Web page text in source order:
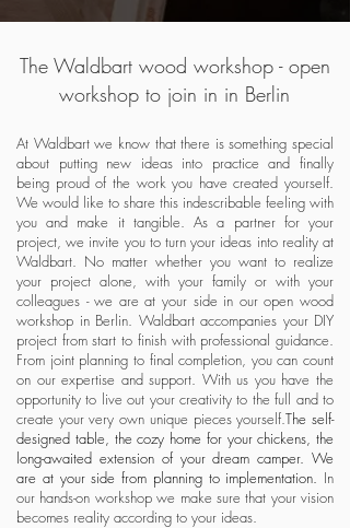
The Waldbart wood workshop - open
workshop to join in in Berlin
At Waldbart we know that there is something special
about putting new ideas into practice and finally
being proud of the work you have created yourself.
We would like to share this indescribable feeling with
you and make it tangible. As a partner for your
project, we invite you to turn your ideas into reality at
Waldbart. No matter whether you want to realize
your project alone, with your family or with your
colleagues - we are at your side in our open wood
workshop in Berlin. Waldbart accompanies your DIY
project from start to finish with professional guidance.
From joint planning to final completion, you can count
on our expertise and support. With us you have the
opportunity to live out your creativity to the full and to
create your very own unique pieces yourself.The self-
designed table, the cozy home for your chickens, the
long-awaited extension of your dream camper. We
are at your side from planning to implementation. In
our hands-on workshop we make sure that your vision
becomes reality according to your ideas.